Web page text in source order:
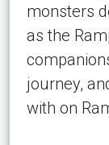
monsters
as the
journey,
with on